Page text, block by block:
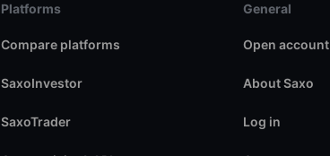
Platforms
Compare platforms
SaxoInvestor
SaxoTrader
General
Open account
About Saxo
Log in